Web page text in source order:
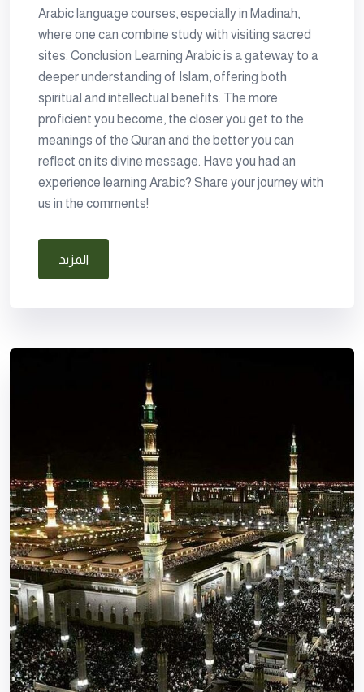
Arabic language courses, especially in Madinah,
where one can combine study with visiting sacred
sites. Conclusion Learning Arabic is a gateway to a
deeper understanding of Islam, offering both
spiritual and intellectual benefits. The more
proficient you become, the closer you get to the
meanings of the Quran and the better you can
reflect on its divine message. Have you had an
experience learning Arabic? Share your journey with
us in the comments!
المزيد